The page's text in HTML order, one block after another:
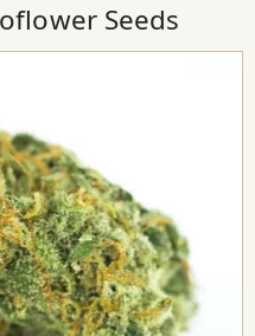
Seeds